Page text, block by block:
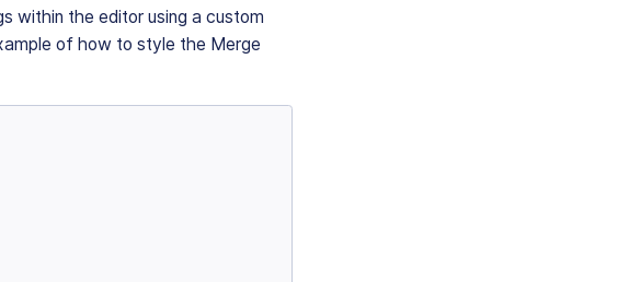
within the editor using a custom
of how to style the Merge